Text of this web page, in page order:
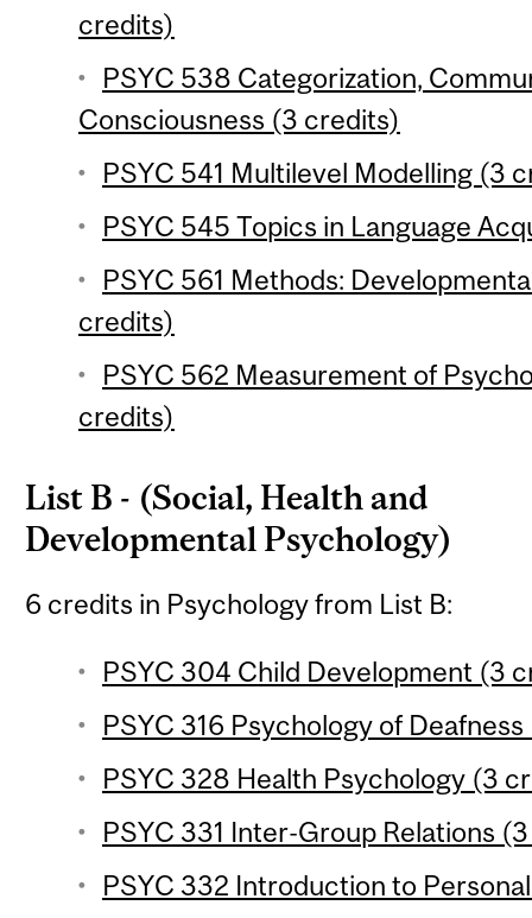
credits)
PSYC 538 Categorization,
Consciousness (3 credits)
PSYC 541 Multilevel Modelling (3
PSYC 545 Topics in Language
PSYC 561 Methods:
credits)
PSYC 562 Measurement of
credits)
List B - (Social, Health and
Developmental Psychology)
6 credits in Psychology from List B:
PSYC 304 Child Development (3
PSYC 316 Psychology of
PSYC 328 Health Psychology (3
PSYC 331 Inter-Group Relations
PSYC 332 Introduction to